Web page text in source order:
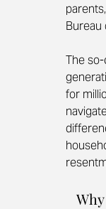
Bureau
The
for